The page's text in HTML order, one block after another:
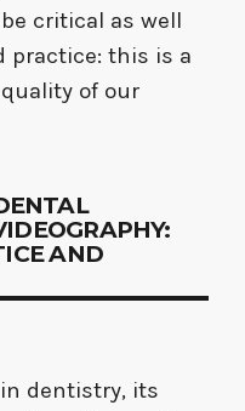
critical as well
practice: this is a
of our
AND
dentistry, its